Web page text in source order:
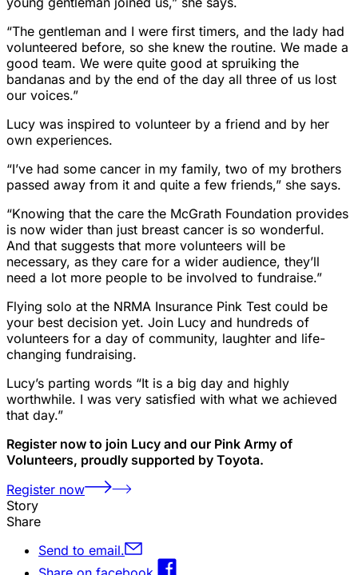
“The gentleman and I were first timers, and the lady had
volunteered before, so she knew the routine. We made a
good team. We were quite good at spruiking the
bandanas and by the end of the day all three of us lost
our voices.”
Lucy was inspired to volunteer by a friend and by her
own experiences.
“I’ve had some cancer in my family, two of my brothers
passed away from it and quite a few friends,” she says.
“Knowing that the care the McGrath Foundation provides
is now wider than just breast cancer is so wonderful.
And that suggests that more volunteers will be
necessary, as they care for a wider audience, they’ll
need a lot more people to be involved to fundraise.”
Flying solo at the NRMA Insurance Pink Test could be
your best decision yet. Join Lucy and hundreds of
volunteers for a day of community, laughter and life-
changing fundraising.
Lucy’s parting words “It is a big day and highly
worthwhile. I was very satisfied with what we achieved
that day.”
Register now to join Lucy and our Pink Army of
Volunteers, proudly supported by Toyota.
Register now
Story
Share
Send to email.